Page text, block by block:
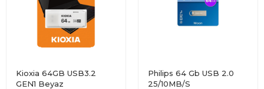
Kioxia 64GB USB3.2
GEN1 Beyaz
Philips 64 Gb USB 2.0
25/10MB/S